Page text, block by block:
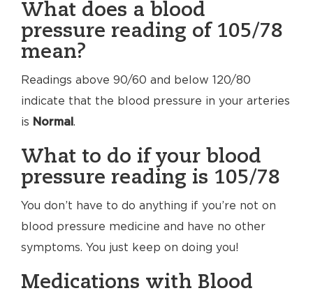
What does a blood
pressure reading of 105/78
mean?
Readings above 90/60 and below 120/80
indicate that the blood pressure in your arteries
is Normal .
What to do if your blood
pressure reading is 105/78
You don’t have to do anything if you’re not on
blood pressure medicine and have no other
symptoms. You just keep on doing you!
Medications with Blood